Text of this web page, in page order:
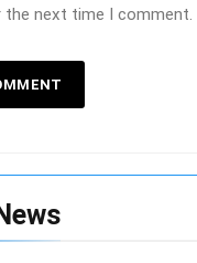
next time I comment.